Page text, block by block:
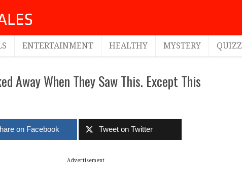
ENTERTAINMENT HEALTHY MYSTERY QUIZZ
Away When They Saw This. Except This
on Facebook Tweet on Twitter
Advertisement